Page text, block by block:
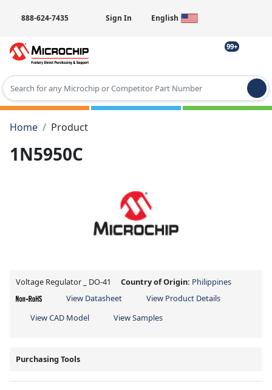
888-624-7435 Sign In English
99+
Type 2 or more characters for results.
Home
Product
1N5950C
Voltage Regulator _ DO-41 Country of Origin: Philippines
View Datasheet
View Product Details
View CAD Model
View Samples
Purchasing Tools